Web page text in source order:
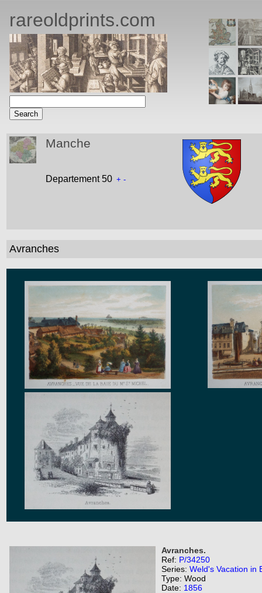
rareoldprints.com
Manche
Departement 50 + -
Avranches
Avranches.
Ref: P/34250
Series: Weld's Vacation in
Type: Wood
Date: 1856